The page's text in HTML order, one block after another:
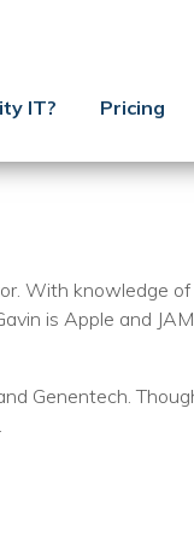
IT? Pricing
With knowledge
is Apple and
Genentech.